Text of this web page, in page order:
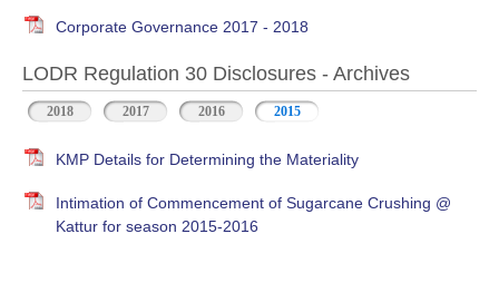
Corporate Governance 2017 - 2018
LODR Regulation 30 Disclosures - Archives
2018 2017 2016 2015
KMP Details for Determining the Materiality
Intimation of Commencement of Sugarcane Crushing @
Kattur for season 2015-2016